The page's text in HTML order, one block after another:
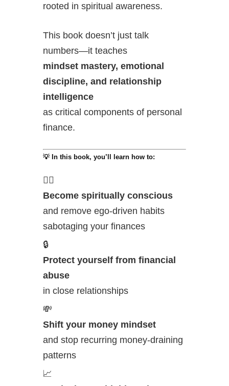
rooted in spiritual awareness.
This book doesn’t just talk
numbers—it teaches
mindset mastery, emotional
discipline, and relationship
intelligence
as critical components of personal
finance.
💡 In this book, you’ll learn how to:
🧘‍♀️
Become spiritually conscious
and remove ego-driven habits
sabotaging your finances
🔒
Protect yourself from financial
abuse
in close relationships
💸
Shift your money mindset
and stop recurring money-draining
patterns
📈